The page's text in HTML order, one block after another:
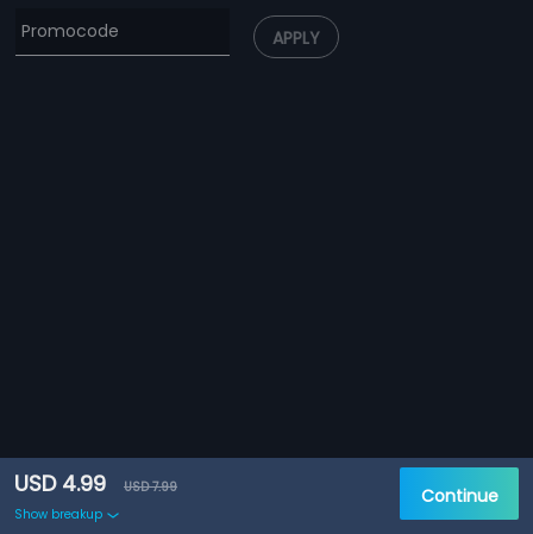
APPLY
USD 4.99
USD 7.99
Show breakup
Continue